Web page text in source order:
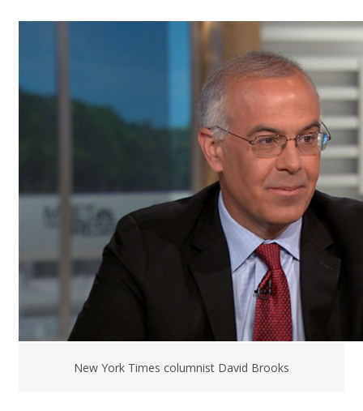
New York Times columnist David Brooks